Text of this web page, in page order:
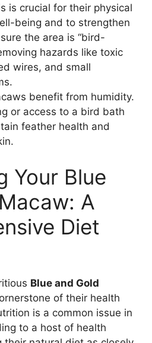
is crucial for their physical
being and to strengthen
the area is “bird-
hazards like toxic
wires, and small
benefit from humidity.
or access to a bird bath
feather health and
Your Blue
A
Diet
Blue and Gold
of their health
is a common issue in
to a host of health